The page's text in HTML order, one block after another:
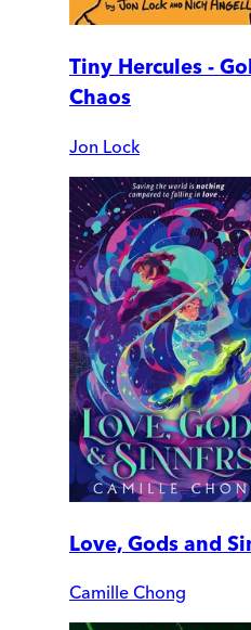
Tiny Hercules -
Chaos
Jon Lock
Love, Gods and
Camille Chong